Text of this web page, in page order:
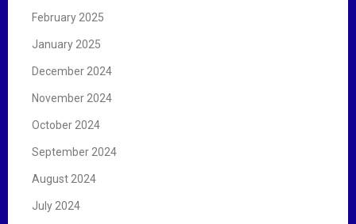
February 2025
January 2025
December 2024
November 2024
October 2024
September 2024
August 2024
July 2024